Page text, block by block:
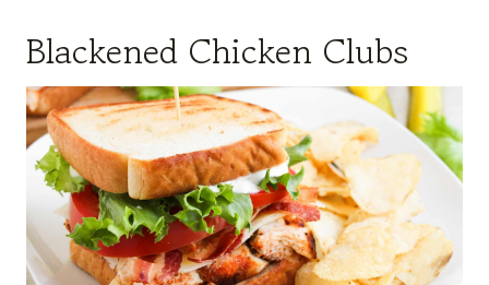
Blackened Chicken Clubs